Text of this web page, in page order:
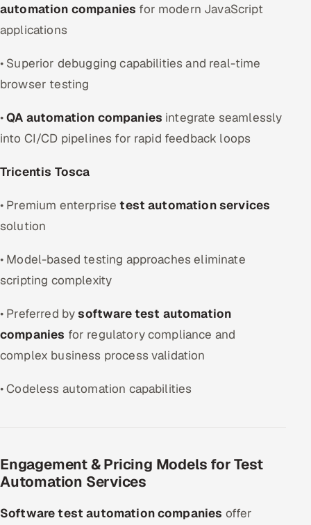
automation companies for modern JavaScript
applications
• Superior debugging capabilities and real-time
browser testing
•QA automation companies integrate seamlessly
into CI/CD pipelines for rapid feedback loops
Tricentis Tosca
• Premium enterprisetest automation services
solution
• Model-based testing approaches eliminate
scripting complexity
• Preferred bysoftware test automation
companies for regulatory compliance and
complex business process validation
• Codeless automation capabilities
Engagement & Pricing Models for Test
Automation Services
Software test automation companies offer